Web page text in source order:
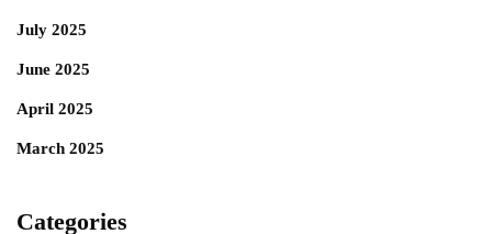
July 2025
June 2025
April 2025
March 2025
Categories